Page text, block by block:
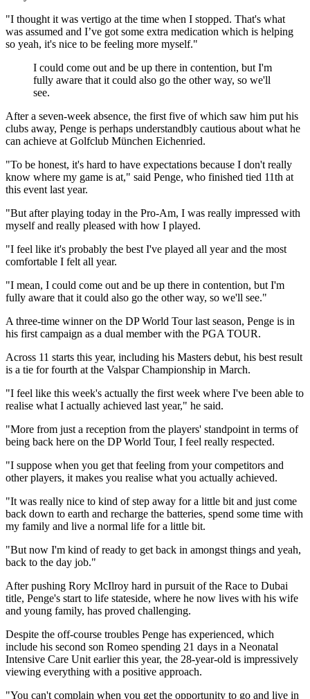
"I thought it was vertigo at the time when I stopped. That's what
was assumed and I’ve got some extra medication which is helping
so yeah, it's nice to be feeling more myself."
I could come out and be up there in contention, but I'm
fully aware that it could also go the other way, so we'll
see.
After a seven-week absence, the first five of which saw him put his
clubs away, Penge is perhaps understandbly cautious about what he
can achieve at Golfclub München Eichenried.
"To be honest, it's hard to have expectations because I don't really
know where my game is at," said Penge, who finished tied 11th at
this event last year.
"But after playing today in the Pro-Am, I was really impressed with
myself and really pleased with how I played.
"I feel like it's probably the best I've played all year and the most
comfortable I felt all year.
"I mean, I could come out and be up there in contention, but I'm
fully aware that it could also go the other way, so we'll see."
A three-time winner on the DP World Tour last season, Penge is in
his first campaign as a dual member with the PGA TOUR.
Across 11 starts this year, including his Masters debut, his best result
is a tie for fourth at the Valspar Championship in March.
"I feel like this week's actually the first week where I've been able to
realise what I actually achieved last year," he said.
"More from just a reception from the players' standpoint in terms of
being back here on the DP World Tour, I feel really respected.
"I suppose when you get that feeling from your competitors and
other players, it makes you realise what you actually achieved.
"It was really nice to kind of step away for a little bit and just come
back down to earth and recharge the batteries, spend some time with
my family and live a normal life for a little bit.
"But now I'm kind of ready to get back in amongst things and yeah,
back to the day job."
After pushing Rory McIlroy hard in pursuit of the Race to Dubai
title, Penge's start to life stateside, where he now lives with his wife
and young family, has proved challenging.
Despite the off-course troubles Penge has experienced, which
include his second son Romeo spending 21 days in a Neonatal
Intensive Care Unit earlier this year, the 28-year-old is impressively
viewing everything with a positive approach.
"You can't complain when you get the opportunity to go and live in